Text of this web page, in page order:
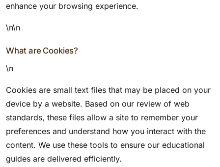
enhance your browsing experience.
\n\n
What are Cookies?
\n
Cookies are small text files that may be placed on your
device by a website. Based on our review of web
standards, these files allow a site to remember your
preferences and understand how you interact with the
content. We use these tools to ensure our educational
guides are delivered efficiently.